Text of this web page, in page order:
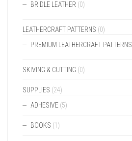
BRIDLE LEATHER (0)
LEATHERCRAFT PATTERNS (0)
PREMIUM LEATHERCRAFT PATTERNS
SKIVING & CUTTING (0)
SUPPLIES (24)
ADHESIVE (5)
BOOKS (1)